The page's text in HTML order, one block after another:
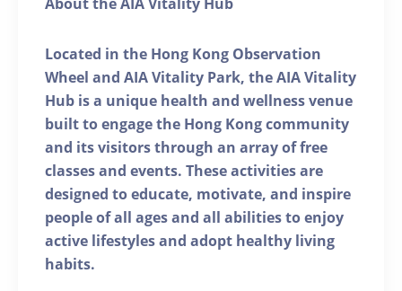
Located in the Hong Kong Observation
Wheel and AIA Vitality Park, the AIA Vitality
Hub is a unique health and wellness venue
built to engage the Hong Kong community
and its visitors through an array of free
classes and events. These activities are
designed to educate, motivate, and inspire
people of all ages and all abilities to enjoy
active lifestyles and adopt healthy living
habits.